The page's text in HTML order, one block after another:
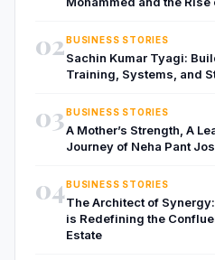
02BUSINESS STORIES
Sachin Kumar Tyagi:
Training, Systems, and
03BUSINESS STORIES
A Mother’s Strength, A
Journey of Neha Pant
04BUSINESS STORIES
The Architect of
is Redefining the
Estate